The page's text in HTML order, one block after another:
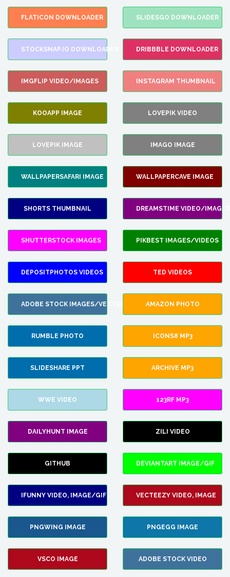
FLATICON DOWNLOADER SLIDESGO DOWNLOADER
STOCKSNAP.IO DOWNLOADER DRIBBBLE DOWNLOADER
IMGFLIP VIDEO/IMAGES INSTAGRAM THUMBNAIL
KOOAPP IMAGE LOVEPIK VIDEO
LOVEPIK IMAGE IMAGO IMAGE
WALLPAPERSAFARI IMAGE WALLPAPERCAVE IMAGE
SHORTS THUMBNAIL DREAMSTIME VIDEO/IMAGES
SHUTTERSTOCK IMAGES PIKBEST IMAGES/VIDEOS
DEPOSITPHOTOS VIDEOS TED VIDEOS
ADOBE STOCK IMAGES/VECTORS AMAZON PHOTO
RUMBLE PHOTO ICONS8 MP3
SLIDESHARE PPT ARCHIVE MP3
WWE VIDEO 123RF MP3
DAILYHUNT IMAGE ZILI VIDEO
GITHUB DEVIANTART IMAGE/GIF
IFUNNY VIDEO, IMAGE/GIF VECTEEZY VIDEO, IMAGE
PNGWING IMAGE PNGEGG IMAGE
VSCO IMAGE ADOBE STOCK VIDEO